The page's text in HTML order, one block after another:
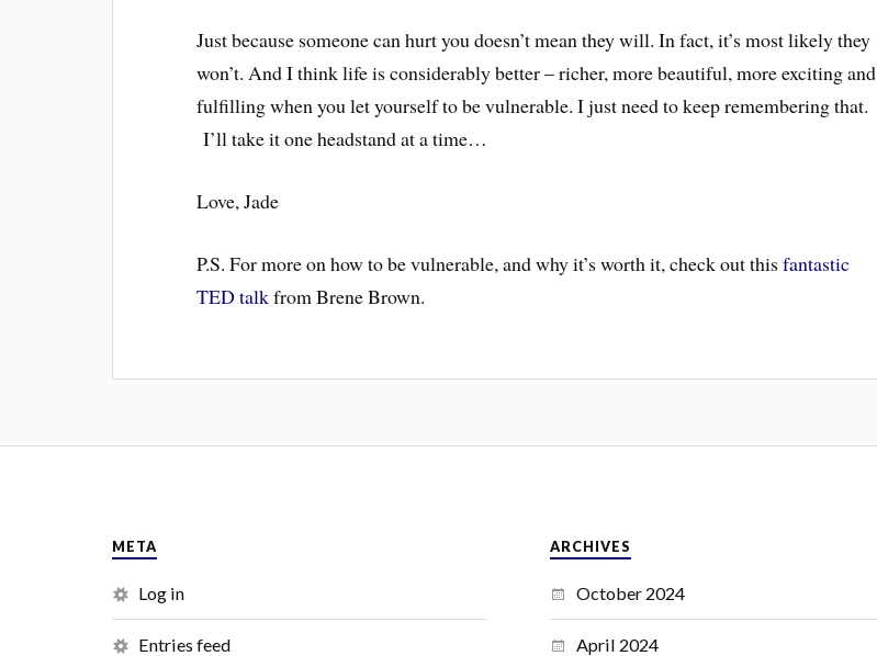
Just because someone can hurt you doesn’t mean they will. In fact, it’s most likely they
won’t. And I think life is considerably better – richer, more beautiful, more exciting and
fulfilling when you let yourself to be vulnerable. I just need to keep remembering that.
I’ll take it one headstand at a time…
Love, Jade
P.S. For more on how to be vulnerable, and why it’s worth it, check out thisfantastic
TED talkfrom Brene Brown.
META
Log in
Entries feed
ARCHIVES
October 2024
April 2024